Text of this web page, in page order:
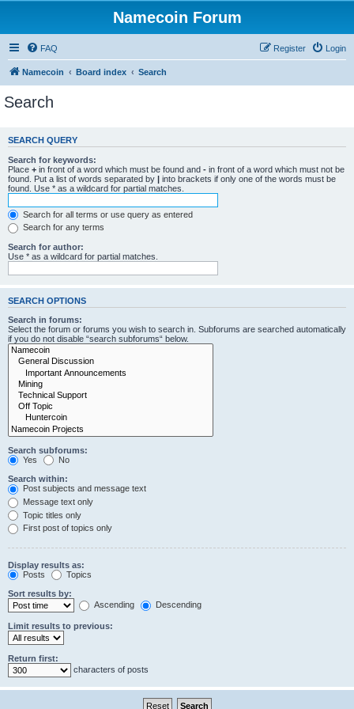
Namecoin Forum
FAQ Login
Register
Namecoin Board index Search
Search
SEARCH QUERY
Search for keywords:
Place + in front of a word which must be found and - in front of a word which must not be
found. Put a list of words separated by | into brackets if only one of the words must be
found. Use * as a wildcard for partial matches.
Search for all terms or use query as entered
Search for any terms
Search for author:
Use * as a wildcard for partial matches.
SEARCH OPTIONS
Search in forums:
Select the forum or forums you wish to search in. Subforums are searched automatically
if you do not disable “search subforums“ below.
Search subforums:
Yes
No
Search within:
Post subjects and message text
Message text only
Topic titles only
First post of topics only
Display results as:
Posts
Topics
Sort results by:
Ascending
Descending
Limit results to previous:
Return first:
characters of posts